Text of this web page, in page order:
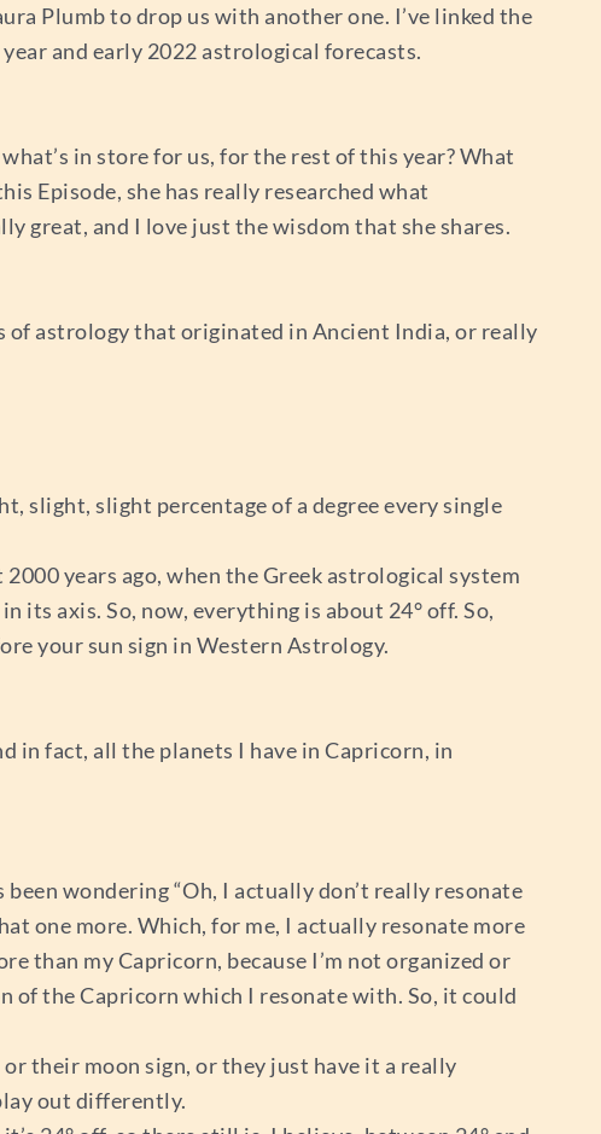
Plumb to drop us with another one. I’ve linked the
and early 2022 astrological forecasts.
in store for us, for the rest of this year? What
Episode, she has really researched what
great, and I love just the wisdom that she shares.
of astrology that originated in Ancient India, or really
slight, slight percentage of a degree every single
years ago, when the Greek astrological system
its axis. So, now, everything is about 24° off. So,
your sun sign in Western Astrology.
in fact, all the planets I have in Capricorn, in
wondering “Oh, I actually don’t really resonate
one more. Which, for me, I actually resonate more
than my Capricorn, because I’m not organized or
of the Capricorn which I resonate with. So, it could
their moon sign, or they just have it a really
out differently.